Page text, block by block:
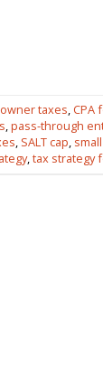
taxes,CPA
,pass-through
, SALT cap,
,tax strategy